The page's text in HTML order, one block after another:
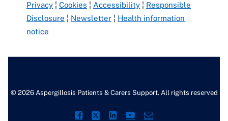
Privacy ¦ Cookies ¦ Accessibility ¦ Responsible
Disclosure ¦ Newsletter ¦ Health information
notice
© 2026 Aspergillosis Patients & Carers Support. All rights reserved